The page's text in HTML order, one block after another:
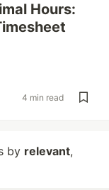
Hours:
4 min read
by relevant,